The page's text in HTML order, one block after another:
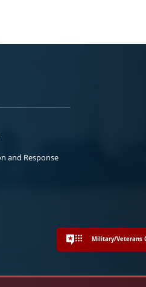
and Response
Military/Veterans